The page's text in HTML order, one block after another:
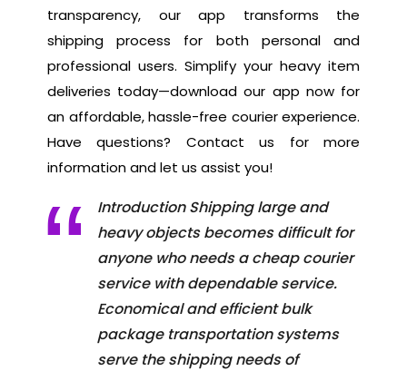
transparency, our app transforms the
shipping process for both personal and
professional users. Simplify your heavy item
deliveries today—download our app now for
an affordable, hassle-free courier experience.
Have questions? Contact us for more
information and let us assist you!
Introduction Shipping large and
heavy objects becomes difficult for
anyone who needs a cheap courier
service with dependable service.
Economical and efficient bulk
package transportation systems
serve the shipping needs of